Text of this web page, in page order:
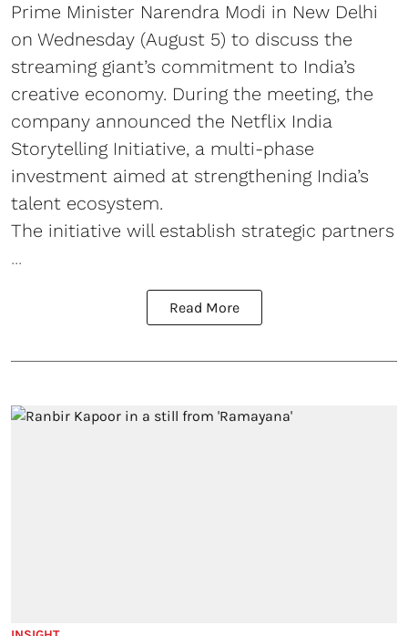
Prime Minister Narendra Modi in New Delhi
on Wednesday (August 5) to discuss the
streaming giant’s commitment to India’s
creative economy. During the meeting, the
company announced the Netflix India
Storytelling Initiative, a multi-phase
investment aimed at strengthening India’s
talent ecosystem.
The initiative will establish strategic partners
...
Read More